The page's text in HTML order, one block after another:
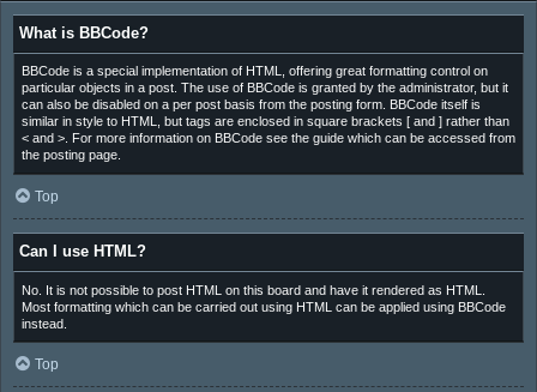
What is BBCode?
BBCode is a special implementation of HTML, offering great formatting control on
particular objects in a post. The use of BBCode is granted by the administrator, but it
can also be disabled on a per post basis from the posting form. BBCode itself is
similar in style to HTML, but tags are enclosed in square brackets [ and ] rather than
< and >. For more information on BBCode see the guide which can be accessed from
the posting page.
Top
Can I use HTML?
No. It is not possible to post HTML on this board and have it rendered as HTML.
Most formatting which can be carried out using HTML can be applied using BBCode
instead.
Top